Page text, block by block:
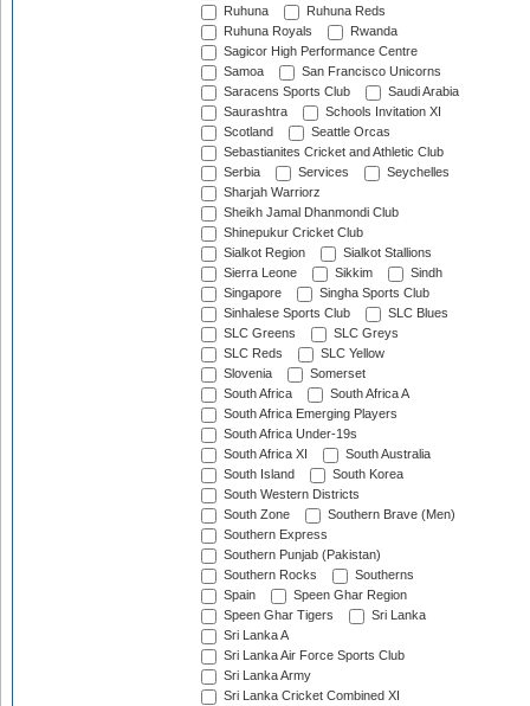
Ruhuna
Ruhuna Reds
Ruhuna Royals
Rwanda
Sagicor High Performance Centre
Samoa
San Francisco Unicorns
Saracens Sports Club
Saudi Arabia
Saurashtra
Schools Invitation XI
Scotland
Seattle Orcas
Sebastianites Cricket and Athletic Club
Serbia
Services
Seychelles
Sharjah Warriorz
Sheikh Jamal Dhanmondi Club
Shinepukur Cricket Club
Sialkot Region
Sialkot Stallions
Sierra Leone
Sikkim
Sindh
Singapore
Singha Sports Club
Sinhalese Sports Club
SLC Blues
SLC Greens
SLC Greys
SLC Reds
SLC Yellow
Slovenia
Somerset
South Africa
South Africa A
South Africa Emerging Players
South Africa Under-19s
South Africa XI
South Australia
South Island
South Korea
South Western Districts
South Zone
Southern Brave (Men)
Southern Express
Southern Punjab (Pakistan)
Southern Rocks
Southerns
Spain
Speen Ghar Region
Speen Ghar Tigers
Sri Lanka
Sri Lanka A
Sri Lanka Air Force Sports Club
Sri Lanka Army
Sri Lanka Cricket Combined XI